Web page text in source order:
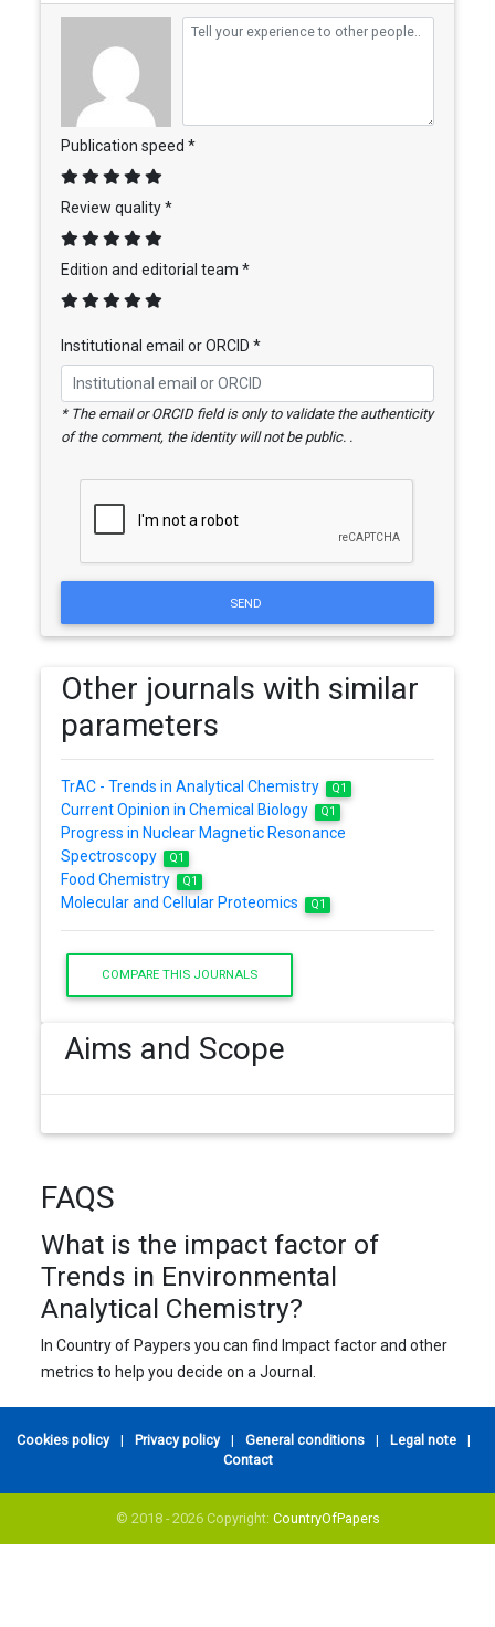
Publication speed *
Review quality *
Edition and editorial team *
Institutional email or ORCID *
* The email or ORCID field is only to validate the authenticity
of the comment, the identity will not be public. .
SEND
Other journals with similar
parameters
TrAC - Trends in Analytical Chemistry Q1
Current Opinion in Chemical Biology Q1
Progress in Nuclear Magnetic Resonance
Spectroscopy
Q1
Food Chemistry Q1
Molecular and Cellular Proteomics Q1
COMPARE THIS JOURNALS
Aims and Scope
FAQS
What is the impact factor of
Trends in Environmental
Analytical Chemistry?
In Country of Paypers you can find Impact factor and other
metrics to help you decide on a Journal.
Cookies policy | Privacy policy | General conditions | Legal note
|
Contact
© 2018 - 2026 Copyright: CountryOfPapers